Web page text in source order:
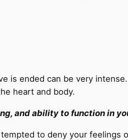
is ended can be very
heart and body.
and ability to function in
to deny your feelings